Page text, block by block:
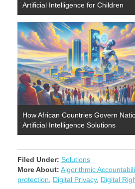
Artificial Intelligence for Children
How African Countries Govern
Artificial Intelligence Solutions
Filed Under: Solutions
More About: Algorithmic
protection
Digital Privacy, Digital